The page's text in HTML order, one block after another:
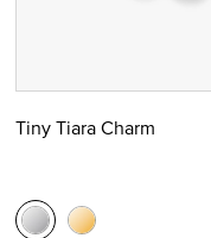
Tiny Tiara Charm